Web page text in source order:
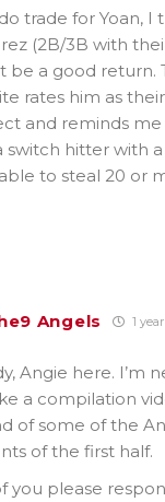
trade for Yoan, I
(2B/3B with
be a good return.
rates him as
and reminds me
switch hitter with
to steal 20 or
Angels 1
Angie here. I’m
a compilation
of some of the
of the first half.
you please